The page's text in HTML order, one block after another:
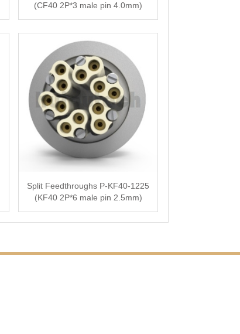
(CF40 2P*3 male pin 4.0mm)
Split Feedthroughs P-KF40-1225
(KF40 2P*6 male pin 2.5mm)